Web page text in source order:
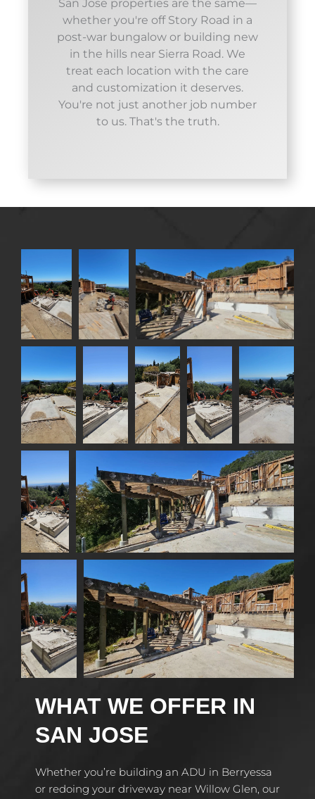
San Jose properties are the same—
whether you're off Story Road in a
post-war bungalow or building new
in the hills near Sierra Road. We
treat each location with the care
and customization it deserves.
You're not just another job number
to us. That's the truth.
WHAT WE OFFER IN
SAN JOSE
Whether you’re building an ADU in Berryessa
or redoing your driveway near Willow Glen, our